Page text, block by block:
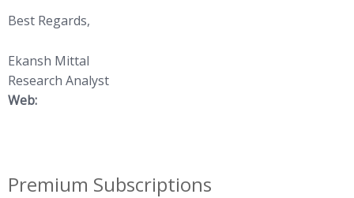
Best Regards,
Ekansh Mittal
Research Analyst
Web:
Premium Subscriptions